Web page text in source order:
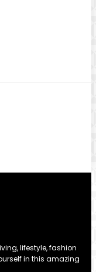
lifestyle, fashion
in this amazing